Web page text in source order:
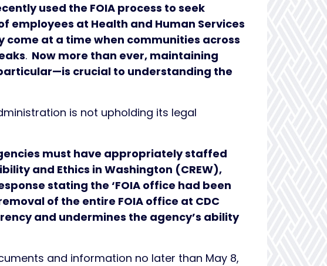
used the FOIA process to seek
employees at Health and Human Services
come at a time when communities across
. Now more than ever, maintaining
crucial to understanding the
is not upholding its legal
must have appropriately staffed
and Ethics in Washington (CREW),
stating the ‘FOIA office had been
of the entire FOIA office at CDC
and undermines the agency’s ability
and information no later than May 8,